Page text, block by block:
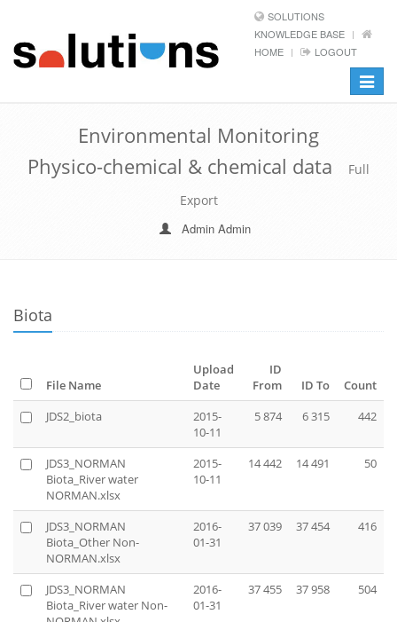
SOLUTIONS
KNOWLEDGE BASE
HOME
LOGOUT
Toggle
Environmental Monitoring
Physico-chemical & chemical data
Full
Export
Admin Admin
Biota
File Name
Upload
Date
ID
From
ID To
Count
JDS2_biota
2015-
10-11
5 874 6 315 442
JDS3_NORMAN
Biota_River water
NORMAN.xlsx
2015-
10-11
14 442 14 491 50
JDS3_NORMAN
Biota_Other Non-
NORMAN.xlsx
2016-
01-31
37 039 37 454 416
JDS3_NORMAN
Biota_River water Non-
2016-
01-31
37 455 37 958 504